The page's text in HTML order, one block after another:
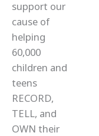
support our
cause of
helping
60,000
children and
teens
RECORD,
TELL, and
OWN their